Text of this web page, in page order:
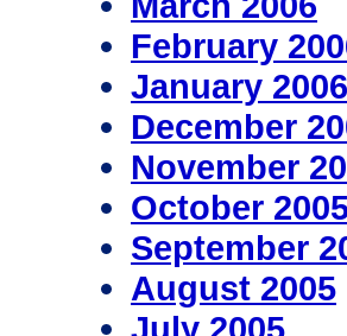
February
January 2006
December
November
October
September
August 2005